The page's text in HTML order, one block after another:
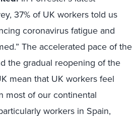
37% of UK workers told us
coronavirus fatigue and
The accelerated pace of the
the gradual reopening of the
mean that UK workers feel
most of our continental
workers in Spain,